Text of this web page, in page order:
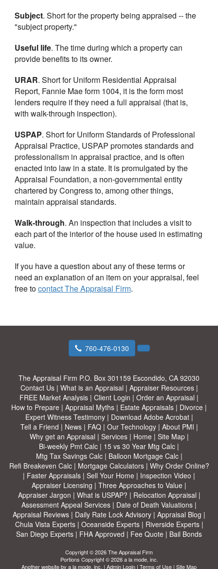
Subject. Short for the property being appraised -- the
"subject property."
Useful life. The time during which a property can
provide benefits to its owner.
URAR. Short for Uniform Residential Appraisal
Report, Fannie Mae form 1004, it is the form most
lenders require if they need a full appraisal (that is,
with walk-through inspection).
USPAP. Short for Uniform Standards of Professional
Appraisal Practice, USPAP promotes standards and
professionalism in appraisal practice, and is often
enacted into law in a state. It is promulgated by the
Appraisal Foundation, a non-governmental entity
chartered by Congress to, among other things,
maintain appraisal standards.
Walk-through. An inspection that includes a visit to
each part of the interior of the house used in estimating
value.
If you have a question about any of these terms or
need an explanation of an item on your appraisal, feel
free tocontactThe Appraisal Firm.
760-476-0130
The Appraisal Firm P.O. Box 301159 Escondido, CA 92030
Contact Us| What is an Appraisal | Appraiser Resources|
FREE Market Analysis | Client Login | Order an Appraisal |
How to Prepare | Appraisal Myths | Estate Appraisals | Divorce |
Expert Witness Testimony| Download Adobe Acrobat|
Tell a Friend | News| FAQ| Our Technology| About PMI |
Why get an Appraisal | Services| Home| Site Map|
Bi-weekly Pmt Calc | 15 vs 30 Year Mtg Calc |
Mtg Tax Savings Calc| Balloon Mortgage Calc|
Refi Breakeven Calc| Mortgage Calculators| Why Order Online?
| Faster Appraisals | Sell Your Home | Inspection Video |
Appraiser Licensing | Three Approaches to Value |
Appraiser Jargon | What is USPAP? | Relocation Appraisal |
Assessment Appeal Services | Date of Death Valuations |
Appraisal Reviews | Daily Rate Lock Advisory | Appraisal Blog |
Chula Vista Experts| Oceanside Experts| Riverside Experts|
San Diego Experts | FHA Approved | Fee Quote | Bail Bonds
Copyright © 2026 The Appraisal Firm
Portions Copyright © 2026 a la mode, inc.
Another website by a la mode, inc. | Admin Login | Terms of Use | Site Map